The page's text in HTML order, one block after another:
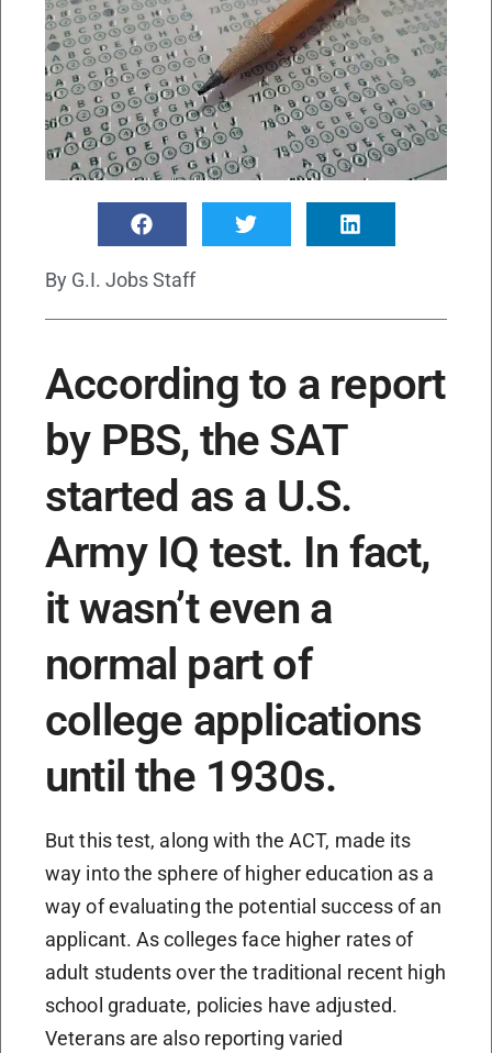
By G.I. Jobs Staff
According to a report
by PBS, the SAT
started as a U.S.
Army IQ test. In fact,
it wasn’t even a
normal part of
college applications
until the 1930s.
But this test, along with the ACT, made its
way into the sphere of higher education as a
way of evaluating the potential success of an
applicant. As colleges face higher rates of
adult students over the traditional recent high
school graduate, policies have adjusted.
Veterans are also reporting varied